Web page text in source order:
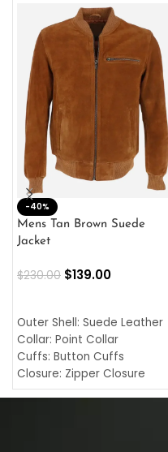
-40%
Mens Tan Brown Suede
Jacket
$230.00 $139.00
Outer Shell: Suede Leather
Collar: Point Collar
Cuffs: Button Cuffs
Closure: Zipper Closure
Pocket: Front Pocket with